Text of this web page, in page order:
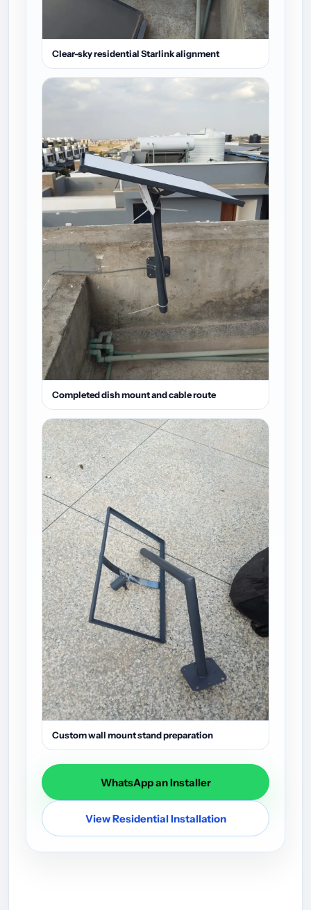
Clear-sky residential Starlink alignment
Completed dish mount and cable route
Custom wall mount stand preparation
WhatsApp an Installer
View Residential Installation